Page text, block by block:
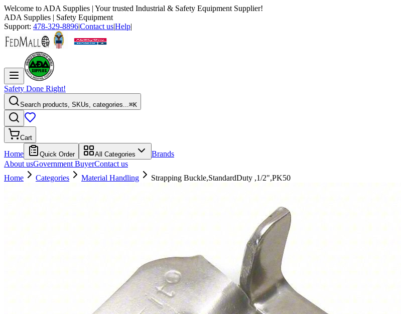
Welcome to ADA Supplies | Your trusted Industrial & Safety Equipment Supplier!
ADA Supplies | Safety Equipment
Support: 478-329-8896|Contact us|Help|
Safety Done Right!
Search products, SKUs, categories...⌘K
Cart
Home Quick Order All Categories
Brands
About usGovernment BuyerContact us
Home
Categories Material Handling Strapping Buckle,StandardDuty ,1/2",PK50